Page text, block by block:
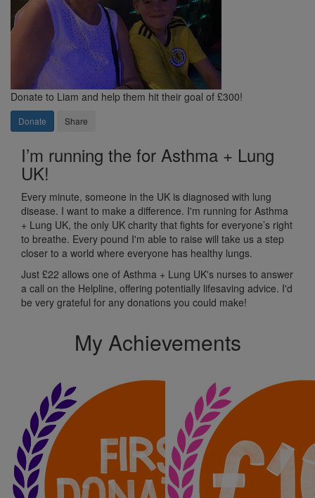
Donate to Liam and help them hit their goal of £300!
Donate Share
I’m running the for Asthma + Lung
UK!
Every minute, someone in the UK is diagnosed with lung
disease. I want to make a difference. I'm running for Asthma
+ Lung UK, the only UK charity that fights for everyone’s right
to breathe. Every pound I'm able to raise will take us a step
closer to a world where everyone has healthy lungs.
Just £22 allows one of Asthma + Lung UK's nurses to answer
a call on the Helpline, offering potentially lifesaving advice. I'd
be very grateful for any donations you could make!
My Achievements